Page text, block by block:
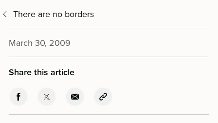
There are no borders
March 30, 2009
Share this article